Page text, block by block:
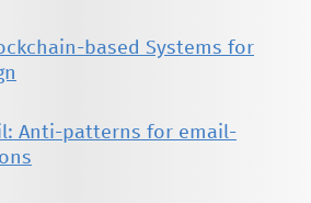
based Systems for
Anti-patterns for email-